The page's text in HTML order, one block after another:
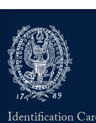
Identification